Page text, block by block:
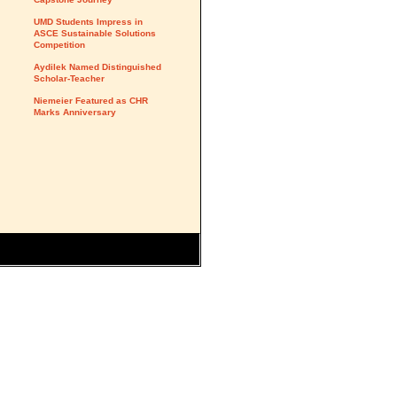
UMD Students Impress in
ASCE Sustainable Solutions
Competition
Aydilek Named Distinguished
Scholar-Teacher
Niemeier Featured as CHR
Marks Anniversary